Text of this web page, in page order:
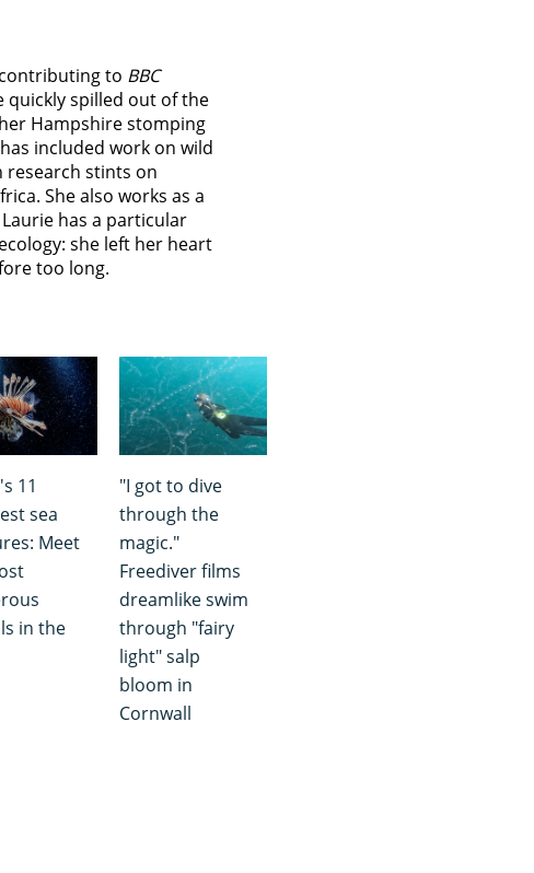
to BBC
quickly spilled out of the
Hampshire stomping
included work on wild
research stints on
She also works as a
has a particular
she left her heart
too long.
11
sea
Meet
in the
"I got to dive
through the
magic."
Freediver films
dreamlike swim
through "fairy
light" salp
bloom in
Cornwall